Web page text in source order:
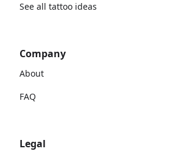
See all tattoo ideas
Company
About
FAQ
Legal